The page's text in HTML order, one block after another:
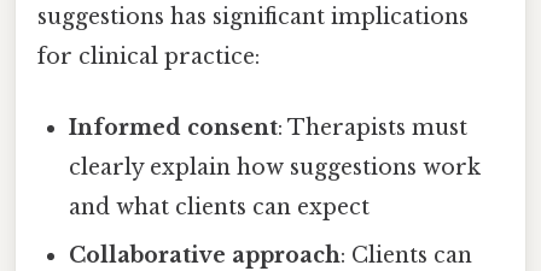
suggestions has significant implications
for clinical practice:
Informed consent: Therapists must
clearly explain how suggestions work
and what clients can expect
Collaborative approach: Clients can